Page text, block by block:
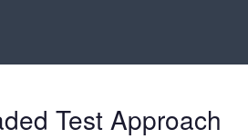
Test Approach